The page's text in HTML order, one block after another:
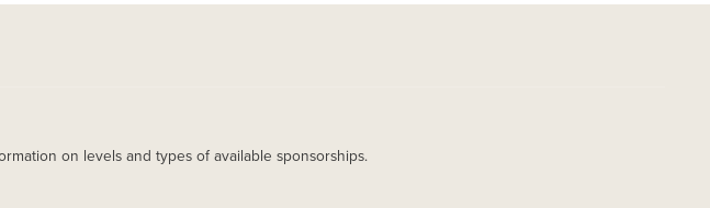
on levels and types of available sponsorships.